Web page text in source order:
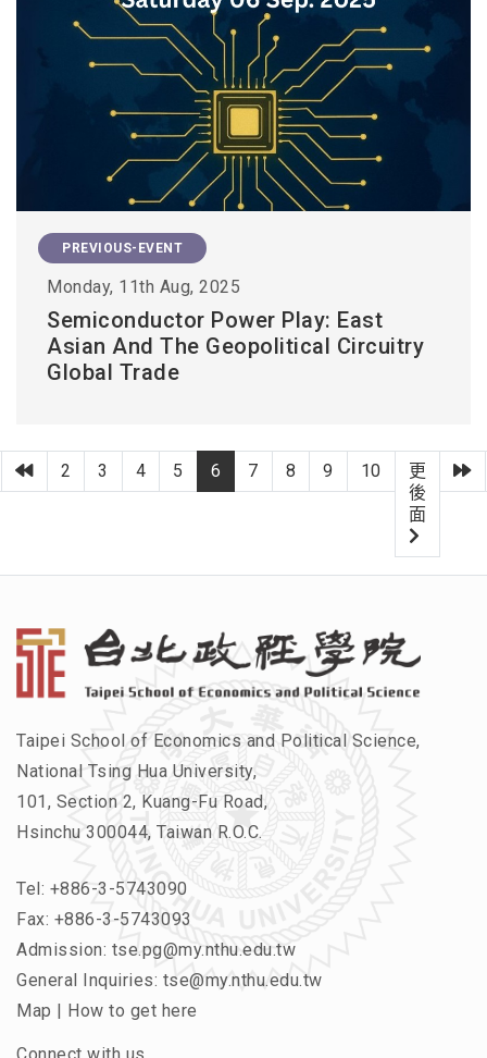
PREVIOUS-EVENT
Monday, 11th Aug, 2025
Semiconductor Power Play: East
Asian And The Geopolitical Circuitry
Global Trade
頁上一頁
2 3 4 5 6 7 8 9 10
更
後
面
Taipei School of Economics and Political Science,
National Tsing Hua University,
101, Section 2, Kuang-Fu Road,
Hsinchu 300044, Taiwan R.O.C.
Tel: +886-3-5743090
Fax: +886-3-5743093
Admission: tse.pg@my.nthu.edu.tw
General Inquiries: tse@my.nthu.edu.tw
Map | How to get here